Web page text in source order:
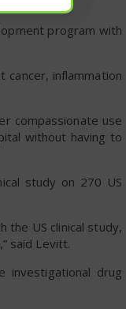
program with
cancer, inflammation
compassionate use
without having to
study on 270 US
the US clinical study,
said Levitt.
investigational drug